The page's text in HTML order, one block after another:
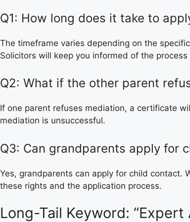
Q1: How long does it take to
The timeframe varies depending on the
Solicitors will keep you informed of the
Q2: What if the other parent
If one parent refuses mediation, a certificate
mediation is unsuccessful.
Q3: Can grandparents apply for
Yes, grandparents can apply for child contact.
these rights and the application process.
Long-Tail Keyword: